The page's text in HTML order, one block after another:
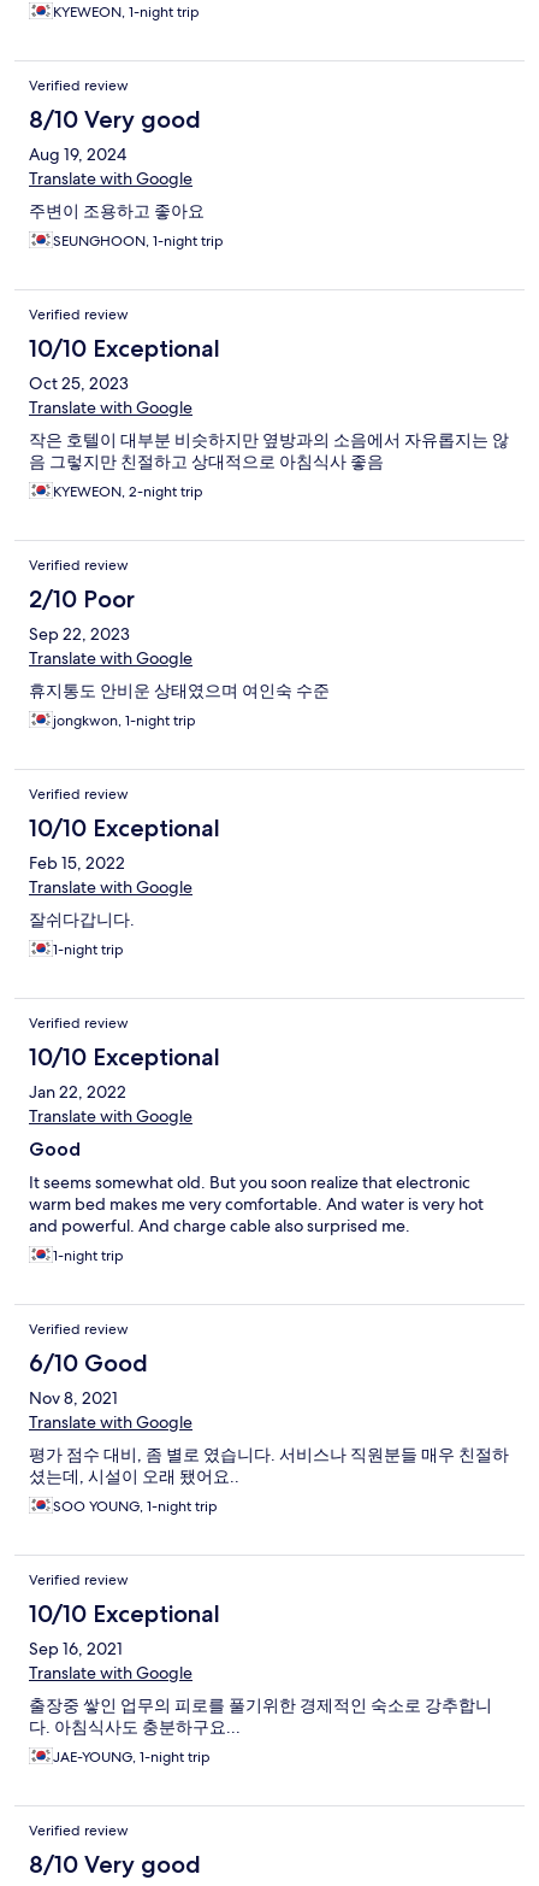
KYEWEON, 1-night trip
Verified review
8/10 Very good
Aug 19, 2024
Translate with Google
주변이 조용하고 좋아요
SEUNGHOON, 1-night trip
Verified review
10/10 Exceptional
Oct 25, 2023
Translate with Google
작은 호텔이 대부분 비슷하지만 옆방과의 소음에서 자유롭지는 않
음 그렇지만 친절하고 상대적으로 아침식사 좋음
KYEWEON, 2-night trip
Verified review
2/10 Poor
Sep 22, 2023
Translate with Google
휴지통도 안비운 상태였으며 여인숙 수준
jongkwon, 1-night trip
Verified review
10/10 Exceptional
Feb 15, 2022
Translate with Google
잘쉬다갑니다.
1-night trip
Verified review
10/10 Exceptional
Jan 22, 2022
Translate with Google
Good
It seems somewhat old. But you soon realize that electronic
warm bed makes me very comfortable. And water is very hot
and powerful. And charge cable also surprised me.
1-night trip
Verified review
6/10 Good
Nov 8, 2021
Translate with Google
평가 점수 대비, 좀 별로 였습니다. 서비스나 직원분들 매우 친절하
셨는데, 시설이 오래 됐어요..
SOO YOUNG, 1-night trip
Verified review
10/10 Exceptional
Sep 16, 2021
Translate with Google
출장중 쌓인 업무의 피로를 풀기위한 경제적인 숙소로 강추합니
다. 아침식사도 충분하구요...
JAE-YOUNG, 1-night trip
Verified review
8/10 Very good